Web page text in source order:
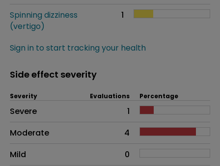
Spinning dizziness
(vertigo)
1
Sign in to start tracking your health
Side effect severity
Side effects as an overall problem
Severity Evaluations Percentage
Severe
1
Moderate
4
Mild
0